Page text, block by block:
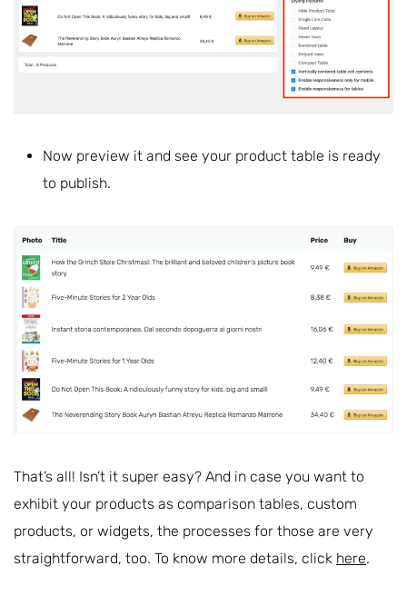
Now preview it and see your product table is ready
to publish.
That’s all! Isn’t it super easy? And in case you want to
exhibit your products as comparison tables, custom
products, or widgets, the processes for those are very
straightforward, too. To know more details, click here.